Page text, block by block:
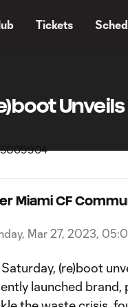
Tickets
Miami CF
Mar 27, 2023,
Saturday, (re)boot
launched